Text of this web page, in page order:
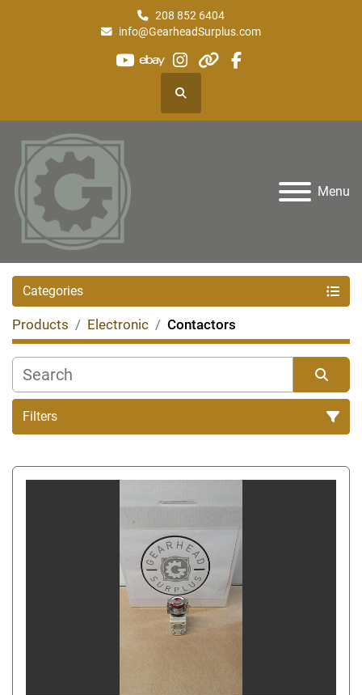
208 852 6404
info@GearheadSurplus.com
youtube
ebayinstagram
otherfacebook
Search
Menu
Categories
Products Electronic Contactors
Filters
Sort by